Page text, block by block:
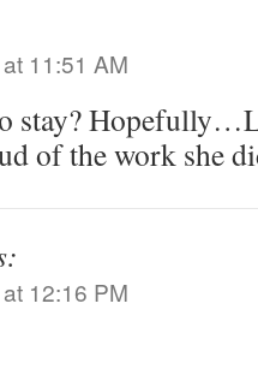
11:51 AM
stay?
of the work she
12:16 PM